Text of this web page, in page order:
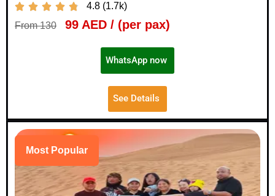
    
4.8 (1.7k)
From 130
99 AED / (per pax)
WhatsApp now
See Details
Most Popular